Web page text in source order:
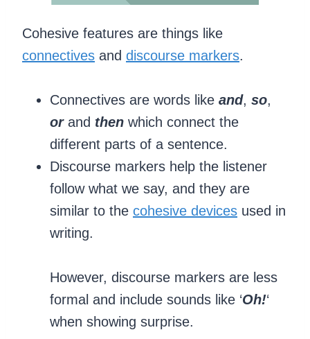
Cohesive features are things like
connectives and discourse markers.
Connectives are words like and, so,
orand then which connect the
different parts of a sentence.
Discourse markers help the listener
follow what we say, and they are
similar to the cohesive devices used in
writing.
However, discourse markers are less
formal and include sounds like ‘Oh!‘
when showing surprise.